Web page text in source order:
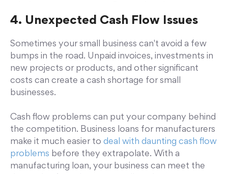
4. Unexpected Cash Flow Issues
Sometimes your small business can't avoid a few
bumps in the road. Unpaid invoices, investments in
new projects or products, and other significant
costs can create a cash shortage for small
businesses.
Cash flow problems can put your company behind
the competition. Business loans for manufacturers
make it much easier to deal with daunting cash flow
problems before they extrapolate. With a
manufacturing loan, your business can meet the